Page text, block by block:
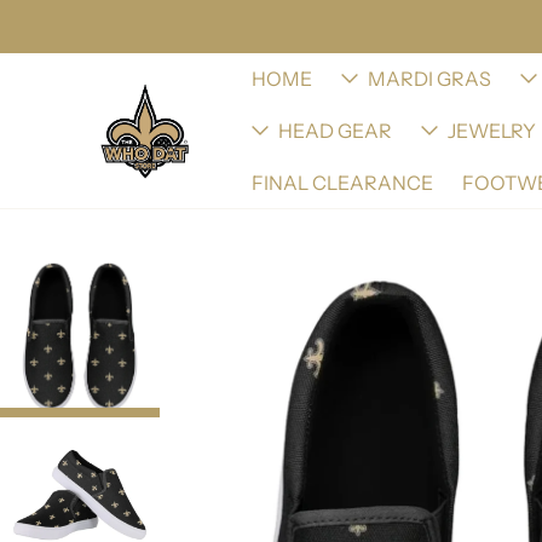
HOME MARDI GRAS
HEAD GEAR JEWELRY
FINAL CLEARANCE